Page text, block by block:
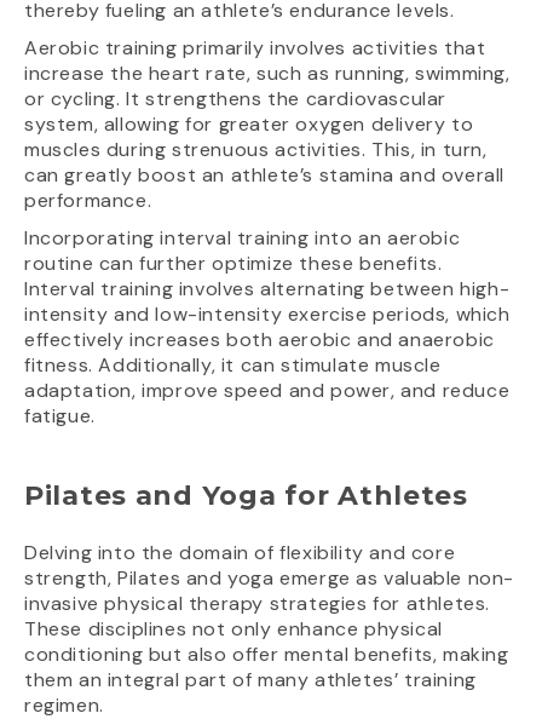
thereby fueling an athlete’s endurance levels.
Aerobic training primarily involves activities that
increase the heart rate, such as running, swimming,
or cycling. It strengthens the cardiovascular
system, allowing for greater oxygen delivery to
muscles during strenuous activities. This, in turn,
can greatly boost an athlete’s stamina and overall
performance.
Incorporating interval training into an aerobic
routine can further optimize these benefits.
Interval training involves alternating between high-
intensity and low-intensity exercise periods, which
effectively increases both aerobic and anaerobic
fitness. Additionally, it can stimulate muscle
adaptation, improve speed and power, and reduce
fatigue.
Pilates and Yoga for Athletes
Delving into the domain of flexibility and core
strength, Pilates and yoga emerge as valuable non-
invasive physical therapy strategies for athletes.
These disciplines not only enhance physical
conditioning but also offer mental benefits, making
them an integral part of many athletes’ training
regimen.